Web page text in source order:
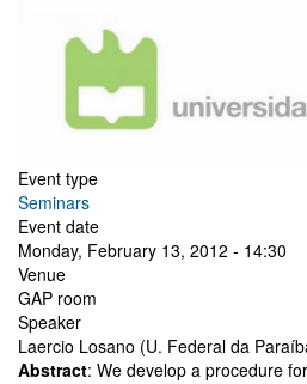
Event type
Seminars
Event date
Monday, February 13, 2012 - 14:30
Venue
GAP room
Speaker
Laercio Losano (U. Federal da
Abstract: We develop a procedure